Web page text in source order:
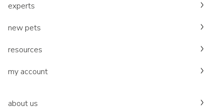
experts
new pets
resources
my account
about us